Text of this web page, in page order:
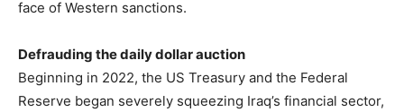
face of Western sanctions.
Defrauding the daily dollar auction
Beginning in 2022, the US Treasury and the Federal
Reserve began severely squeezing Iraq’s financial sector,